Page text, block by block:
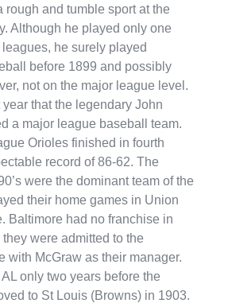
rough and tumble sport at the
Although he played only one
he surely played
before 1899 and possibly
not on the major league level.
that the legendary John
a major league baseball team.
Orioles finished in fourth
record of 86-62. The
were the dominant team of the
their home games in Union
Baltimore had no franchise in
were admitted to the
with McGraw as their manager.
only two years before the
to St Louis (Browns) in 1903.